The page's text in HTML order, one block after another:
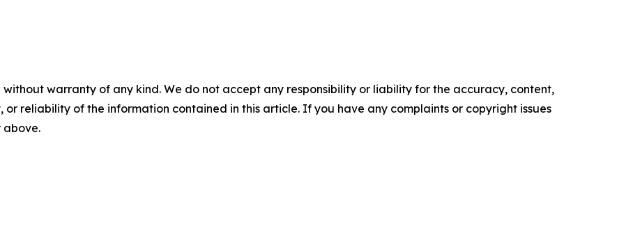
without warranty of any kind. We do not accept any responsibility or liability for the accuracy, content,
or reliability of the information contained in this article. If you have any complaints or copyright issues
above.